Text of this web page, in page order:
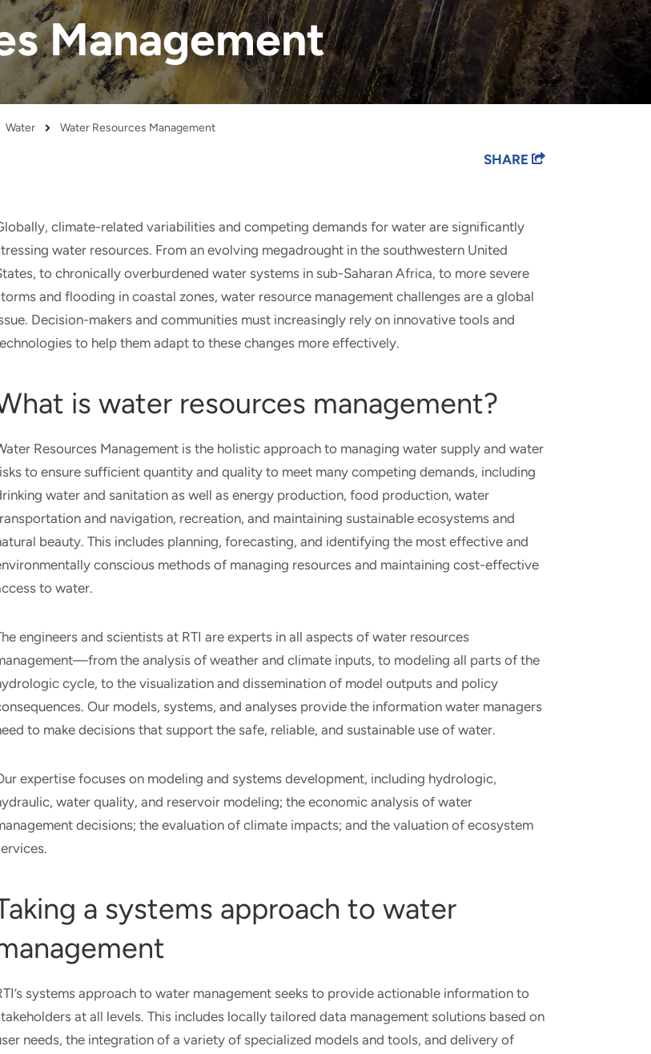
Management
Water Water Resources Management
SHARE
climate-related variabilities and competing demands for water are significantly
water resources. From an evolving megadrought in the southwestern United
to chronically overburdened water systems in sub-Saharan Africa, to more severe
and flooding in coastal zones, water resource management challenges are a global
Decision-makers and communities must increasingly rely on innovative tools and
to help them adapt to these changes more effectively.
is water resources management?
Resources Management is the holistic approach to managing water supply and water
to ensure sufficient quantity and quality to meet many competing demands, including
water and sanitation as well as energy production, food production, water
and navigation, recreation, and maintaining sustainable ecosystems and
beauty. This includes planning, forecasting, and identifying the most effective and
conscious methods of managing resources and maintaining cost-effective
to water.
engineers and scientists at RTI are experts in all aspects of water resources
the analysis of weather and climate inputs, to modeling all parts of the
cycle, to the visualization and dissemination of model outputs and policy
Our models, systems, and analyses provide the information water managers
to make decisions that support the safe, reliable, and sustainable use of water.
expertise focuses on modeling and systems development, including hydrologic,
water quality, and reservoir modeling; the economic analysis of water
decisions; the evaluation of climate impacts; and the valuation of ecosystem
a systems approach to water
systems approach to water management seeks to provide actionable information to
at all levels. This includes locally tailored data management solutions based on
needs, the integration of a variety of specialized models and tools, and delivery of